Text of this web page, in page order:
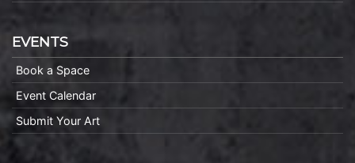
EVENTS
Book a Space
Event Calendar
Submit Your Art